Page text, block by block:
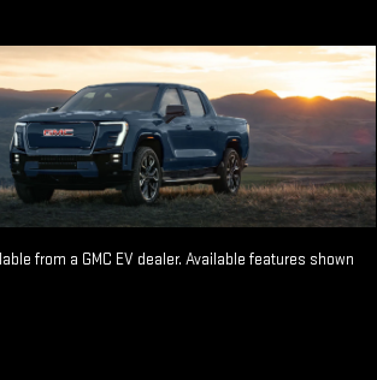
from a GMC EV dealer. Available features shown